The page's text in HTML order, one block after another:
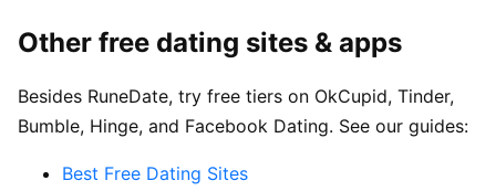
Other free dating sites & apps
Besides RuneDate, try free tiers on OkCupid, Tinder,
Bumble, Hinge, and Facebook Dating. See our guides:
Best Free Dating Sites